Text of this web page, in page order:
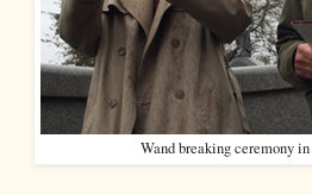
Wand breaking ceremony in